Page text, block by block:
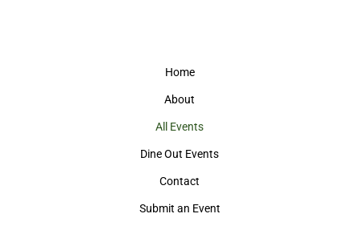
Home
About
All Events
Dine Out Events
Contact
Submit an Event